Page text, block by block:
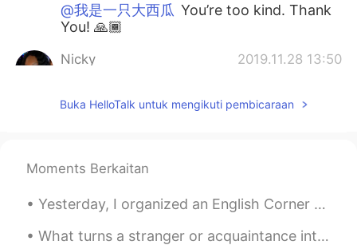
@我是一只大西瓜 You’re too kind. Thank
You! 🙏🏾
Nicky 2019.11.28 13:50
@三七Thank You!
CN JP
Buka HelloTalk untuk mengikuti pembicaraan
Moments Berkaitan
Yesterday, I organized an English Corner movie activity in Beijing. Around 20 people attended thi...
What turns a stranger or acquaintance into a friend? Do you know right away if you are going to l...